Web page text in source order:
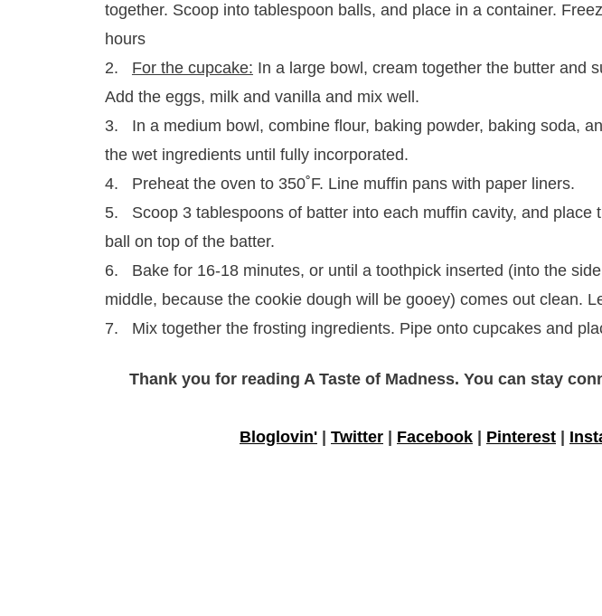
together. Scoop into tablespoon balls, and place in a container.
hours
2. For the cupcake: In a large bowl, cream together the butter and
Add the eggs, milk and vanilla and mix well.
3. In a medium bowl, combine flour, baking powder, baking soda,
the wet ingredients until fully incorporated.
4. Preheat the oven to 350˚F. Line muffin pans with paper liners.
5. Scoop 3 tablespoons of batter into each muffin cavity, and place
ball on top of the batter.
6. Bake for 16-18 minutes, or until a toothpick inserted (into the
middle, because the cookie dough will be gooey) comes out clean.
7. Mix together the frosting ingredients. Pipe onto cupcakes and
Thank you for reading A Taste of Madness. You can stay
Bloglovin' Twitter Facebook Pinterest